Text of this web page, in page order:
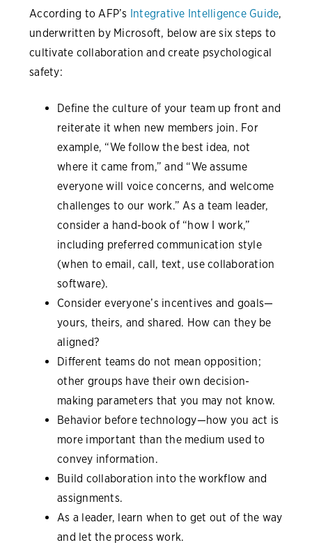
According to AFP’s Integrative Intelligence Guide,
underwritten by Microsoft, below are six steps to
cultivate collaboration and create psychological
safety:
Define the culture of your team up front and
reiterate it when new members join. For
example, “We follow the best idea, not
where it came from,” and “We assume
everyone will voice concerns, and welcome
challenges to our work.” As a team leader,
consider a hand-book of “how I work,”
including preferred communication style
(when to email, call, text, use collaboration
software).
Consider everyone’s incentives and goals—
yours, theirs, and shared. How can they be
aligned?
Different teams do not mean opposition;
other groups have their own decision-
making parameters that you may not know.
Behavior before technology—how you act is
more important than the medium used to
convey information.
Build collaboration into the workflow and
assignments.
As a leader, learn when to get out of the way
and let the process work.